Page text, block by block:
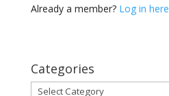
Already a member? Log in here
Categories
Categories